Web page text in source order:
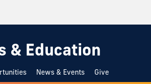
& Education
News & Events Give